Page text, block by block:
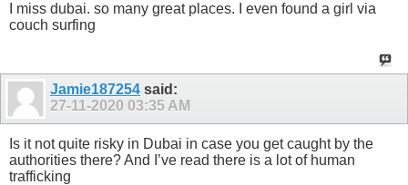
I miss dubai. so many great places. I even found a girl via
couch surfing
Jamie187254 said:
27-11-2020 03:35 AM
Is it not quite risky in Dubai in case you get caught by the
authorities there? And I’ve read there is a lot of human
trafficking